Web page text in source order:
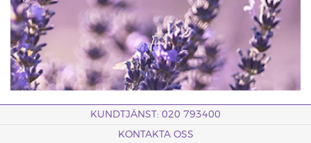
KUNDTJÄNST: 020 793400
KONTAKTA OSS